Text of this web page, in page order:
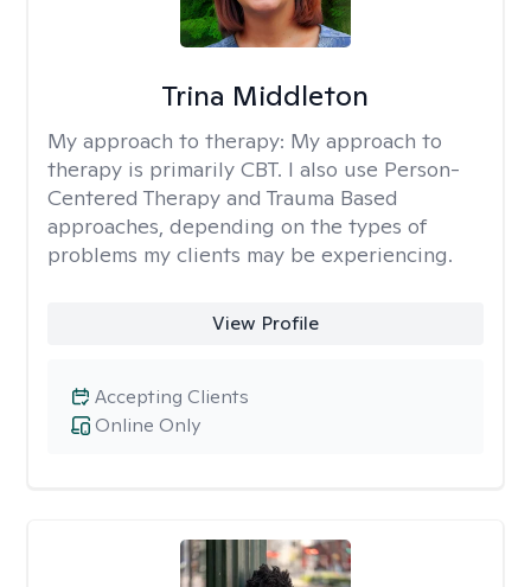
Trina Middleton
My approach to therapy: My approach to
therapy is primarily CBT. I also use Person-
Centered Therapy and Trauma Based
approaches, depending on the types of
problems my clients may be experiencing.
View Profile
Online Only
Accepting Clients